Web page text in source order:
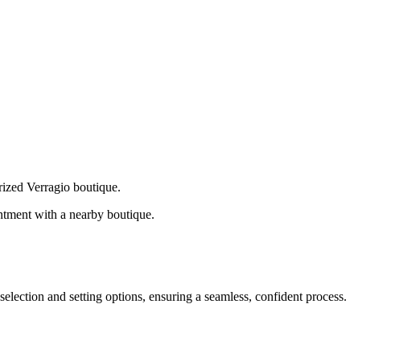
Verragio boutique.
with a nearby boutique.
and setting options, ensuring a seamless, confident process.